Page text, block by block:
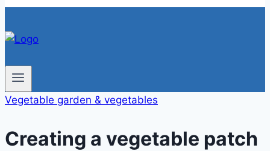
Vegetable garden & vegetables
Creating a vegetable patch